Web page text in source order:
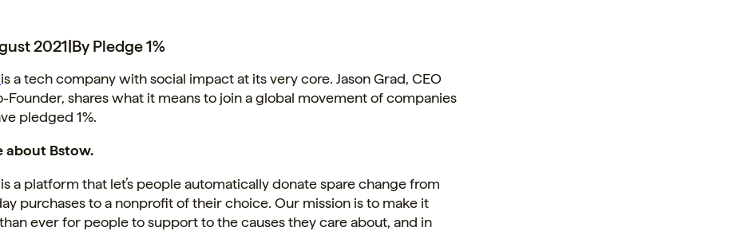
2021|By Pledge 1%
is a tech company with social impact at its very core. Jason Grad, CEO
Founder, shares what it means to join a global movement of companies
pledged 1%.
about Bstow.
a platform that let’s people automatically donate spare change from
purchases to a nonprofit of their choice. Our mission is to make it
ever for people to support to the causes they care about, and in